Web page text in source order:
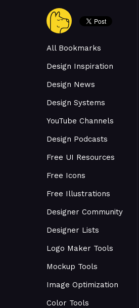
All Bookmarks
Design Inspiration
Design News
Design Systems
YouTube Channels
Design Podcasts
Free UI Resources
Free Icons
Free Illustrations
Designer Community
Designer Lists
Logo Maker Tools
Mockup Tools
Image Optimization
Color Tools